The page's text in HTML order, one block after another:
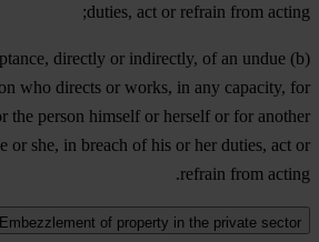
duties, act or refrain from acting;
directly or indirectly, of an undue
who directs or works, in any capacity, for
the person himself or herself or for another
or she, in breach of his or her duties, act or
refrain from acting.
of property in the private sector